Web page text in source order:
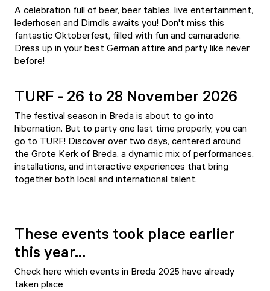
A celebration full of beer, beer tables, live entertainment,
lederhosen and Dirndls awaits you! Don't miss this
fantastic Oktoberfest, filled with fun and camaraderie.
Dress up in your best German attire and party like never
before!
TURF - 26 to 28 November 2026
The festival season in Breda is about to go into
hibernation. But to party one last time properly, you can
go to TURF! Discover over two days, centered around
the Grote Kerk of Breda, a dynamic mix of performances,
installations, and interactive experiences that bring
together both local and international talent.
These events took place earlier
this year...
Check here which events in Breda 2025 have already
taken place